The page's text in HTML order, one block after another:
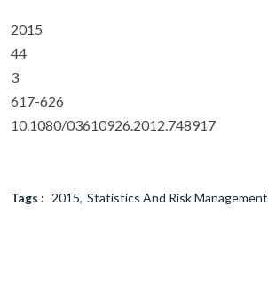
2015
44
3
617-626
10.1080/03610926.2012.748917
Tags : 2015 Statistics And Risk Management